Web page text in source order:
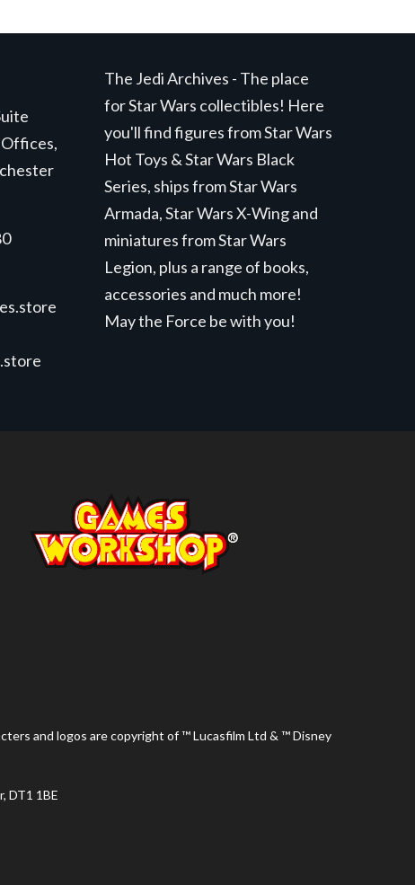
The Jedi Archives - The place
for Star Wars collectibles! Here
you'll find figures from Star Wars
Hot Toys & Star Wars Black
Series, ships from Star Wars
Armada, Star Wars X-Wing and
miniatures from Star Wars
Legion, plus a range of books,
accessories and much more!
May the Force be with you!
and logos are copyright of ™ Lucasfilm Ltd & ™ Disney
DT1 1BE